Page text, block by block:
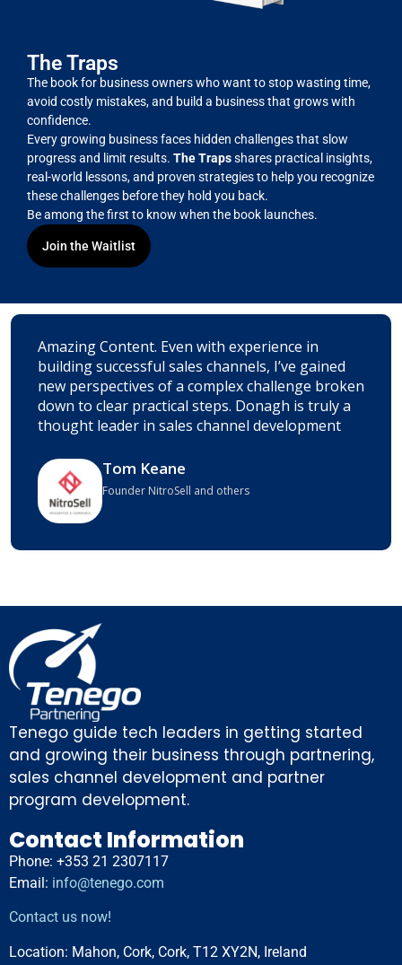
The Traps
The book for business owners who want to stop wasting time,
avoid costly mistakes, and build a business that grows with
confidence.
Every growing business faces hidden challenges that slow
progress and limit results. The Trapsshares practical insights,
real-world lessons, and proven strategies to help you recognize
these challenges before they hold you back.
Be among the first to know when the book launches.
Join the Waitlist
Amazing Content. Even with experience in
building successful sales channels, I’ve gained
new perspectives of a complex challenge broken
down to clear practical steps. Donagh is truly a
thought leader in sales channel development
Tom Keane
Founder NitroSell and others
Tenego guide tech leaders in getting started
and growing their business through partnering,
sales channel development and partner
program development.
Contact Information
Phone: +353 21 2307117
Email: info@tenego.com
Contact us now!
Location: Mahon, Cork, Cork, T12 XY2N, Ireland